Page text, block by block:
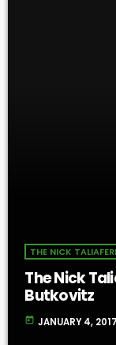
THE NICK
The Nick
Butkovitz
today JANUARY 4, 2017